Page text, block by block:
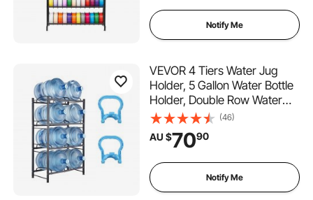
Notify Me
VEVOR 4 Tiers Water Jug
Holder, 5 Gallon Water Bottle
Holder, Double Row Water
Bottle Rack for 8 Bottles,
Heavy Duty Water Jug Rack
for Kitchen, Office, Living
(46)
AU $7090
Notify Me